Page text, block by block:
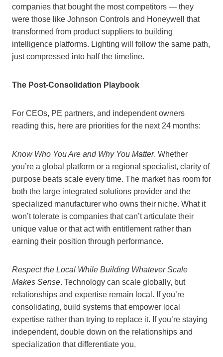
companies that bought the most competitors — they
were those like Johnson Controls and Honeywell that
transformed from product suppliers to building
intelligence platforms. Lighting will follow the same path,
just compressed into half the timeline.
The Post-Consolidation Playbook
For CEOs, PE partners, and independent owners
reading this, here are priorities for the next 24 months:
Know Who You Are and Why You Matter. Whether
you’re a global platform or a regional specialist, clarity of
purpose beats scale every time. The market has room for
both the large integrated solutions provider and the
specialized manufacturer who owns their niche. What it
won’t tolerate is companies that can’t articulate their
unique value or that act with entitlement rather than
earning their position through performance.
Respect the Local While Building Whatever Scale
Makes Sense. Technology can scale globally, but
relationships and expertise remain local. If you’re
consolidating, build systems that empower local
expertise rather than trying to replace it. If you’re staying
independent, double down on the relationships and
specialization that differentiate you.